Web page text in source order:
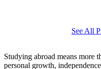
See All
Studying abroad means more
personal growth,